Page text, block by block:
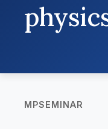
MPSEMINAR